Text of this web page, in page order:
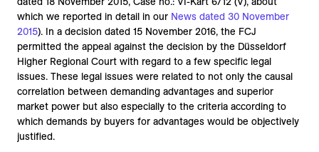
which we reported in detail in our News dated 30 November
2015). In a decision dated 15 November 2016, the FCJ
permitted the appeal against the decision by the Düsseldorf
Higher Regional Court with regard to a few specific legal
issues. These legal issues were related to not only the causal
correlation between demanding advantages and superior
market power but also especially to the criteria according to
which demands by buyers for advantages would be objectively
justified.